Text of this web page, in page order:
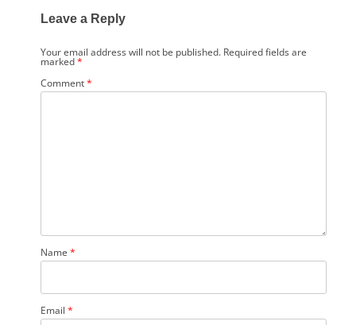
Leave a Reply
Your email address will not be published. Required fields are
marked*
Comment*
Name*
Email*